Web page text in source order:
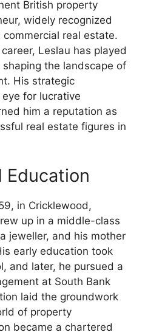
British property
widely recognized
real estate.
Leslau has played
the landscape of
His strategic
for lucrative
him a reputation as
real estate figures in
Education
in Cricklewood,
up in a middle-class
jeweller, and his mother
early education took
and later, he pursued a
at South Bank
laid the groundwork
of property
became a chartered